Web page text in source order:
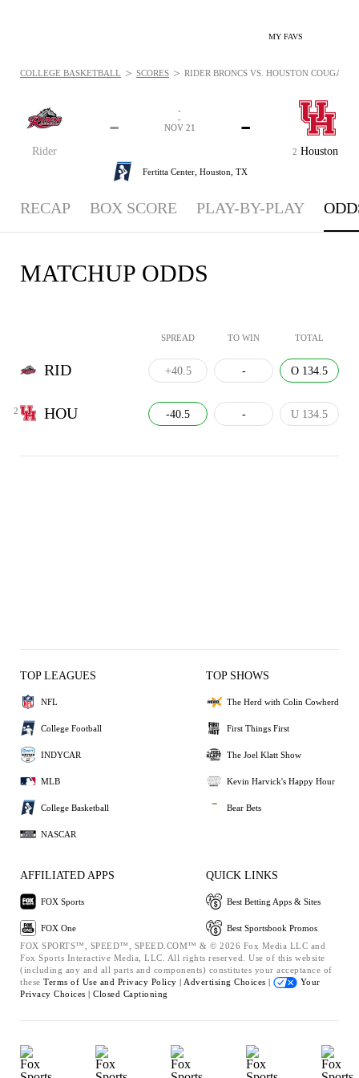
MY FAVS
Rider
-
2 Houston
-
-
-
NOV 21
Fertitta Center, Houston, TX
COLLEGE BASKETBALL > SCORES > RIDER BRONCS VS. HOUSTON COUGARS
RECAP BOX SCORE PLAY-BY-PLAY
MATCHUP ODDS
SPREAD TO WIN TOTAL
RID +40.5 - O 134.5
2 HOU -40.5 - U 134.5
TOP LEAGUES
NFL
College Football
INDYCAR
MLB
College Basketball
NASCAR
TOP SHOWS
The Herd with Colin Cowherd
First Things First
The Joel Klatt Show
Kevin Harvick's Happy Hour
Bear Bets
AFFILIATED APPS
FOX Sports
FOX One
QUICK LINKS
Best Betting Apps & Sites
Best Sportsbook Promos
FOX SPORTS™, SPEED™, SPEED.COM™ & © 2026 Fox Media LLC and
Fox Sports Interactive Media, LLC. All rights reserved. Use of this website
(including any and all parts and components) constitutes your acceptance of
these Terms of Use and Privacy Policy | Advertising Choices |
Your
Privacy Choices | Closed Captioning